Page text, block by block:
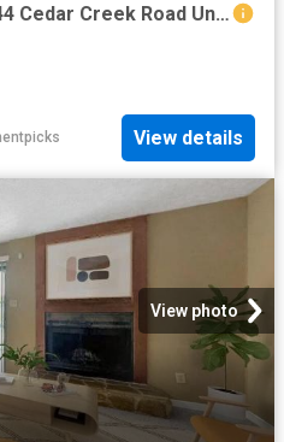
0 BR, 1 BA Apartment 1944 Cedar Creek Road Unit 1042, Fayetteville, NC 28312
View details
View photo